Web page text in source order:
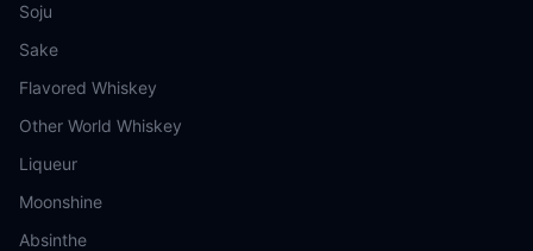
Soju
Sake
Flavored Whiskey
Other World Whiskey
Liqueur
Moonshine
Absinthe